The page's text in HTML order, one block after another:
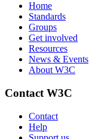
Home
Standards
Groups
Get involved
Resources
News & Events
About W3C
Contact W3C
Contact
Help